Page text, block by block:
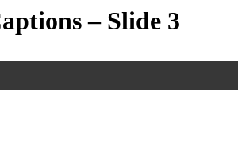
– Slide 3